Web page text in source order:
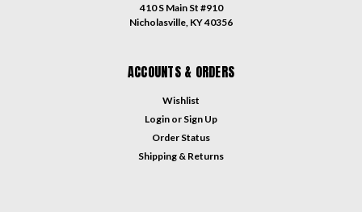
410 S Main St #910
Nicholasville, KY 40356
ACCOUNTS & ORDERS
Wishlist
Login or Sign Up
Order Status
Shipping & Returns